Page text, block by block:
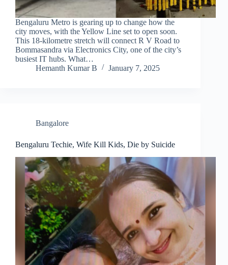
Bengaluru Metro is gearing up to change how the
city moves, with the Yellow Line set to open soon.
This 18-kilometre stretch will connect R V Road to
Bommasandra via Electronics City, one of the city’s
busiest IT hubs. What…
Hemanth Kumar B
January 7, 2025
Bangalore
Bengaluru Techie, Wife Kill Kids, Die by Suicide